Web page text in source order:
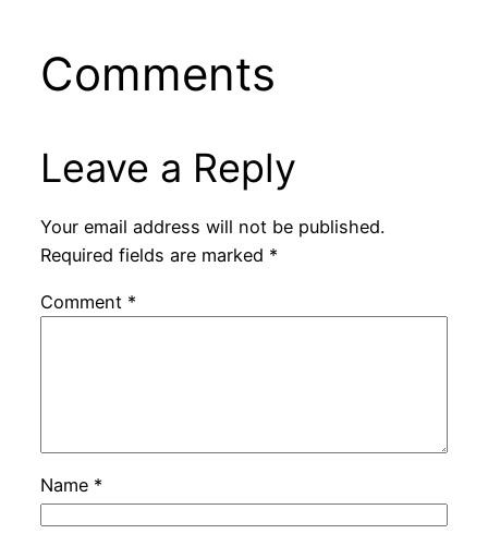
Comments
Leave a Reply
Your email address will not be published.
Required fields are marked *
Comment *
Name *